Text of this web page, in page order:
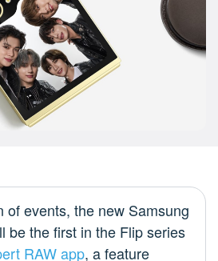
of events, the new Samsung
be the first in the Flip series
RAW app, a feature